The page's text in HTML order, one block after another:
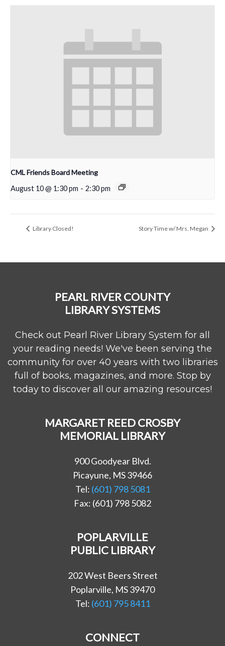
CML Friends Board Meeting
August 10 @ 1:30 pm - 2:30 pm
Library Closed! Story Time w/ Mrs. Megan
PEARL RIVER COUNTY
LIBRARY SYSTEMS
Check out Pearl River Library System for all
your reading needs! We've been serving the
community for over 40 years with two libraries
full of books, magazines, and more. Stop by
today to discover all our amazing resources!
MARGARET REED CROSBY
MEMORIAL LIBRARY
900 Goodyear Blvd.
Picayune, MS 39466
Tel: (601) 798 5081
Fax: (601) 798 5082
POPLARVILLE
PUBLIC LIBRARY
202 West Beers Street
Poplarville, MS 39470
Tel: (601) 795 8411
CONNECT